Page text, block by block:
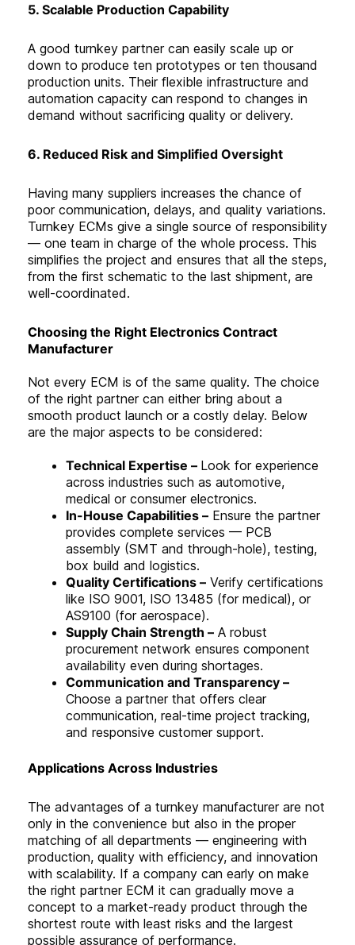
5. Scalable Production Capability
A good turnkey partner can easily scale up or
down to produce ten prototypes or ten thousand
production units. Their flexible infrastructure and
automation capacity can respond to changes in
demand without sacrificing quality or delivery.
6. Reduced Risk and Simplified Oversight
Having many suppliers increases the chance of
poor communication, delays, and quality variations.
Turnkey ECMs give a single source of responsibility
— one team in charge of the whole process. This
simplifies the project and ensures that all the steps,
from the first schematic to the last shipment, are
well-coordinated.
Choosing the Right Electronics Contract
Manufacturer
Not every ECM is of the same quality. The choice
of the right partner can either bring about a
smooth product launch or a costly delay. Below
are the major aspects to be considered:
Technical Expertise – Look for experience
across industries such as automotive,
medical or consumer electronics.
In-House Capabilities – Ensure the partner
provides complete services — PCB
assembly (SMT and through-hole), testing,
box build and logistics.
Quality Certifications – Verify certifications
like ISO 9001, ISO 13485 (for medical), or
AS9100 (for aerospace).
Supply Chain Strength – A robust
procurement network ensures component
availability even during shortages.
Communication and Transparency –
Choose a partner that offers clear
communication, real-time project tracking,
and responsive customer support.
Applications Across Industries
The advantages of a turnkey manufacturer are not
only in the convenience but also in the proper
matching of all departments — engineering with
production, quality with efficiency, and innovation
with scalability. If a company can early on make
the right partner ECM it can gradually move a
concept to a market-ready product through the
shortest route with least risks and the largest
possible assurance of performance.